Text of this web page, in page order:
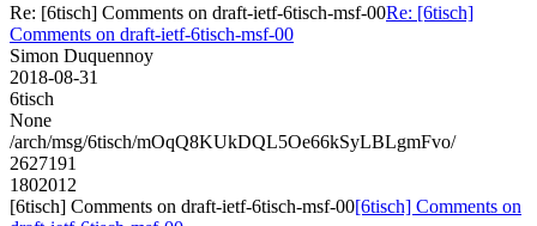
Re: [6tisch] Comments on draft-ietf-6tisch-msf-00Re: [6tisch]
Comments on draft-ietf-6tisch-msf-00
Simon Duquennoy
2018-08-31
6tisch
None
/arch/msg/6tisch/mOqQ8KUkDQL5Oe66kSyLBLgmFvo/
2627191
1802012
[6tisch] Comments on draft-ietf-6tisch-msf-00[6tisch] Comments on